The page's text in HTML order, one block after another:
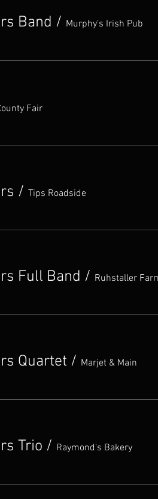
Band / Murphy's Irish Pub
Fair
/ Tips Roadside
Full Band / Ruhstaller
Quartet / Marjet & Main
Trio / Raymond's Bakery